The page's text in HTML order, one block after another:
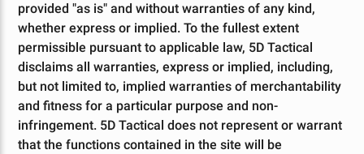
provided "as is" and without warranties of any kind,
whether express or implied. To the fullest extent
permissible pursuant to applicable law, 5D Tactical
disclaims all warranties, express or implied, including,
but not limited to, implied warranties of merchantability
and fitness for a particular purpose and non-
infringement. 5D Tactical does not represent or warrant
that the functions contained in the site will be